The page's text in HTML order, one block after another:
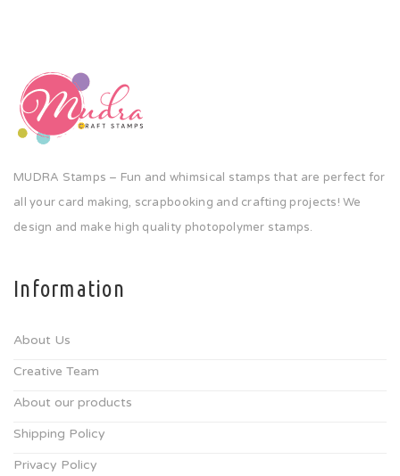
MUDRA Stamps – Fun and whimsical stamps that are perfect for
all your card making, scrapbooking and crafting projects! We
design and make high quality photopolymer stamps.
Information
About Us
Creative Team
About our products
Shipping Policy
Privacy Policy